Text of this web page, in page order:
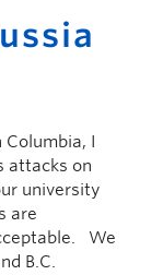
I
attacks on
university
are
We
B.C.